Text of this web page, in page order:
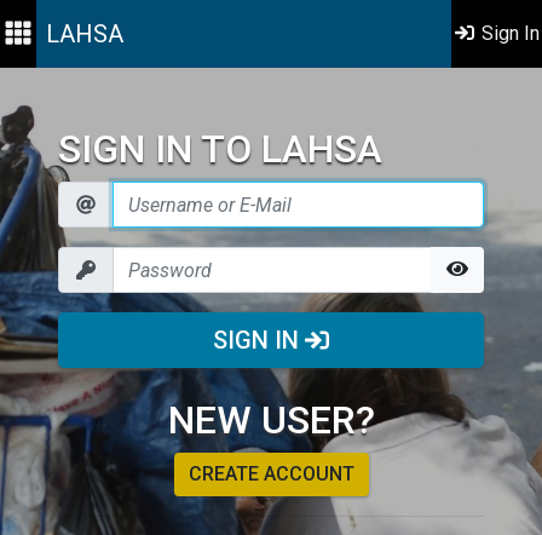
LAHSA Sign In
SIGN IN TO LAHSA
SIGN IN
NEW USER?
CREATE ACCOUNT